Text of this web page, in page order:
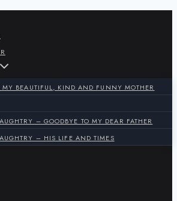
MY BEAUTIFUL, KIND AND FUNNY MOTHER
– GOODBYE TO MY DEAR FATHER
– HIS LIFE AND TIMES